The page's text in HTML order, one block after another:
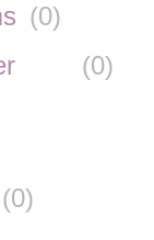
(0)
(0)
(0)